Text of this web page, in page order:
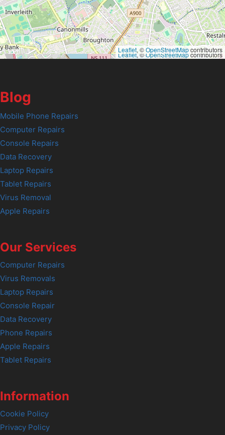
Leaflet, ©OpenStreetMapcontributors
Leaflet, ©OpenStreetMapcontributors
Blog
Mobile Phone Repairs
Computer Repairs
Console Repairs
Data Recovery
Laptop Repairs
Tablet Repairs
Virus Removal
Apple Repairs
Our Services
Computer Repairs
Virus Removals
Laptop Repairs
Console Repair
Data Recovery
Phone Repairs
Apple Repairs
Tablet Repairs
Information
Cookie Policy
Privacy Policy